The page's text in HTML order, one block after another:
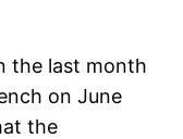
the last month
on June
the